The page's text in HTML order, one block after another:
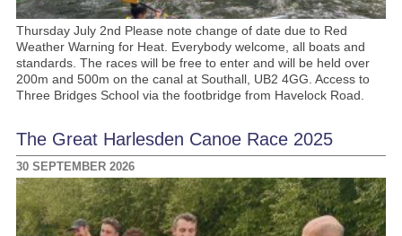
Thursday July 2nd Please note change of date due to Red
Weather Warning for Heat. Everybody welcome, all boats and
standards. The races will be free to enter and will be held over
200m and 500m on the canal at Southall, UB2 4GG. Access to
Three Bridges School via the footbridge from Havelock Road.
The Great Harlesden Canoe Race 2025
30 SEPTEMBER 2026